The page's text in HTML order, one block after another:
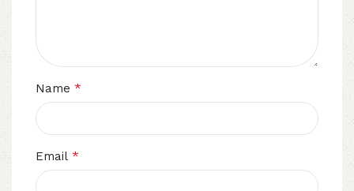
Name *
Email *